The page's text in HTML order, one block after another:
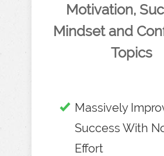
Motivation,
Mindset and
Topics
Massively
Success With
Effort